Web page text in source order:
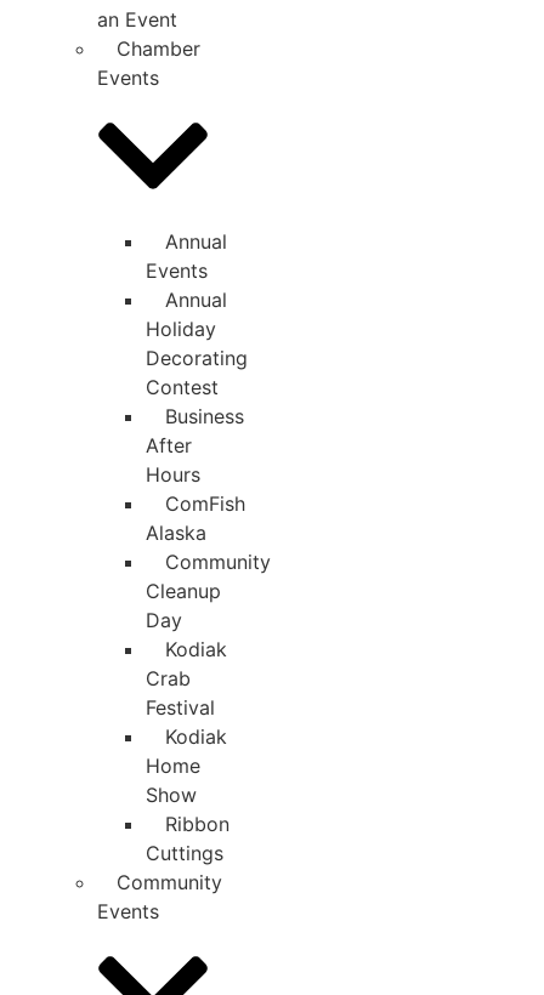
an Event
Chamber
Events
Annual
Events
Annual
Holiday
Decorating
Contest
Business
After
Hours
ComFish
Alaska
Community
Cleanup
Day
Kodiak
Crab
Festival
Kodiak
Home
Show
Ribbon
Cuttings
Community
Events